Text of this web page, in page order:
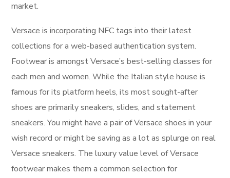
market.
Versace is incorporating NFC tags into their latest
collections for a web-based authentication system.
Footwear is amongst Versace’s best-selling classes for
each men and women. While the Italian style house is
famous for its platform heels, its most sought-after
shoes are primarily sneakers, slides, and statement
sneakers. You might have a pair of Versace shoes in your
wish record or might be saving as a lot as splurge on real
Versace sneakers. The luxury value level of Versace
footwear makes them a common selection for